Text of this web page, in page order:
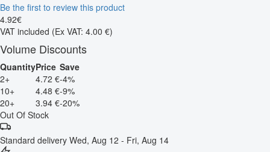
Be the first to review this product
4.92€
VAT included (Ex VAT: 4.00 €)
Volume Discounts
QuantityPrice Save
2+
4.72 €-4%
10+
4.48 €-9%
20+
3.94 €-20%
Out Of Stock
Standard delivery Wed, Aug 12 - Fri, Aug 14